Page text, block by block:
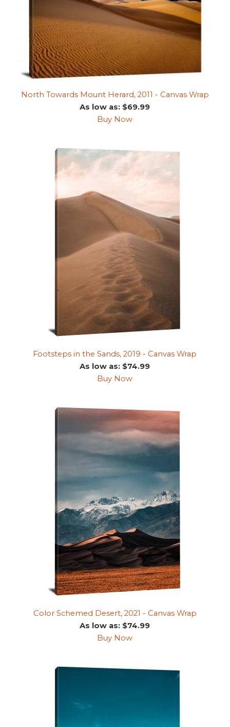
North Towards Mount Herard, 2011 - Canvas Wrap
As low as: $69.99
Buy Now
Footsteps in the Sands, 2019 - Canvas Wrap
As low as: $74.99
Buy Now
Color Schemed Desert, 2021 - Canvas Wrap
As low as: $74.99
Buy Now